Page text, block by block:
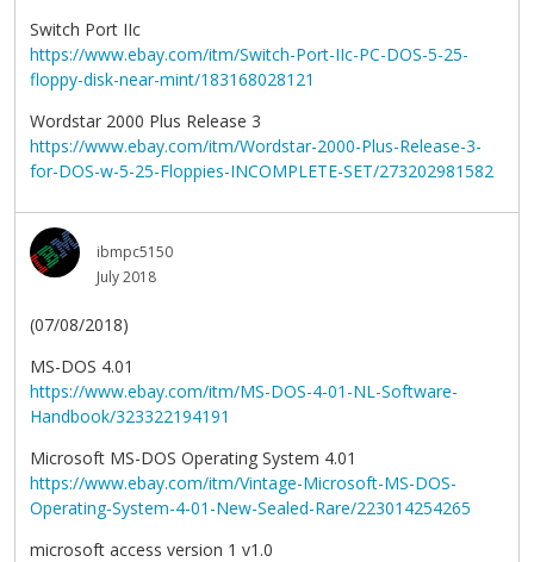
Switch Port IIc
https://www.ebay.com/itm/Switch-Port-IIc-PC-DOS-5-25-
floppy-disk-near-mint/183168028121
Wordstar 2000 Plus Release 3
https://www.ebay.com/itm/Wordstar-2000-Plus-Release-3-
for-DOS-w-5-25-Floppies-INCOMPLETE-SET/273202981582
ibmpc5150
July 2018
(07/08/2018)
MS-DOS 4.01
https://www.ebay.com/itm/MS-DOS-4-01-NL-Software-
Handbook/323322194191
Microsoft MS-DOS Operating System 4.01
https://www.ebay.com/itm/Vintage-Microsoft-MS-DOS-
Operating-System-4-01-New-Sealed-Rare/223014254265
microsoft access version 1 v1.0